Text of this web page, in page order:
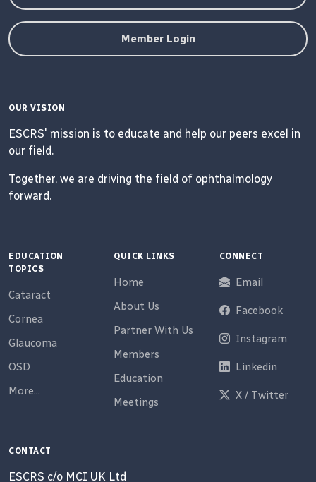
Member Login
OUR VISION
ESCRS' mission is to educate and help our peers excel in
our field.
Together, we are driving the field of ophthalmology
forward.
EDUCATION
TOPICS
Cataract
Cornea
Glaucoma
OSD
More...
QUICK LINKS
Home
About Us
Partner With Us
Members
Education
Meetings
CONNECT
Email
Facebook
Instagram
Linkedin
X / Twitter
CONTACT
ESCRS c/o MCI UK Ltd